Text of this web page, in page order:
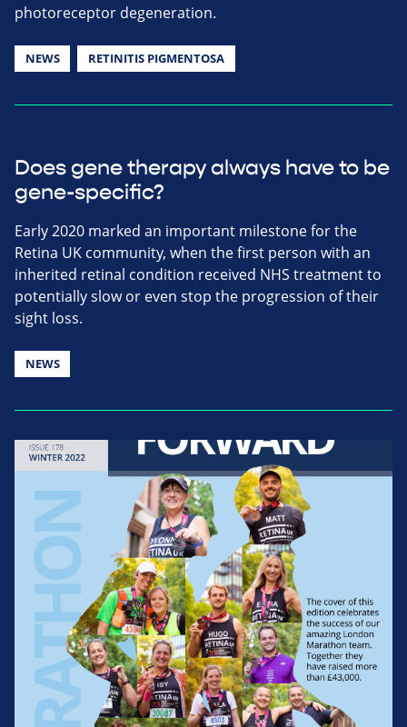
photoreceptor degeneration.
NEWS RETINITIS PIGMENTOSA
Does gene therapy always have to be
gene-specific?
Early 2020 marked an important milestone for the
Retina UK community, when the first person with an
inherited retinal condition received NHS treatment to
potentially slow or even stop the progression of their
sight loss.
NEWS